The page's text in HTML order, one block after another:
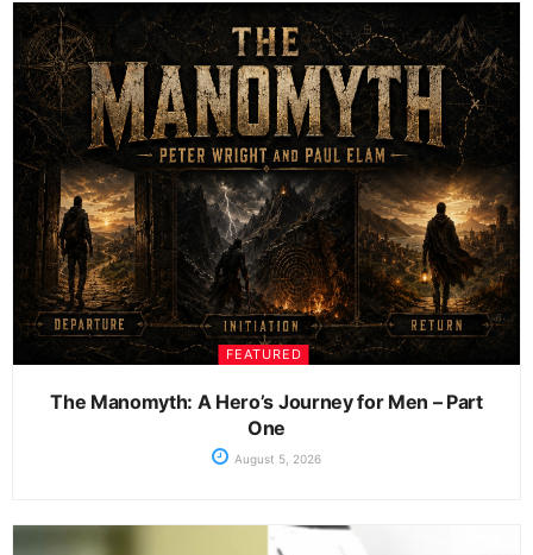
FEATURED
The Manomyth: A Hero’s Journey for Men – Part
One
August 5, 2026